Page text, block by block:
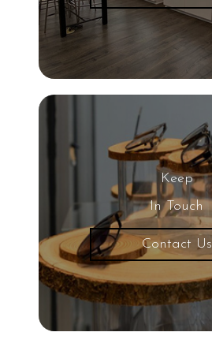
Keep
In Touch
Contact Us